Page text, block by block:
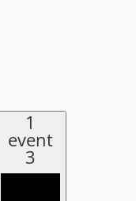
1
event
3